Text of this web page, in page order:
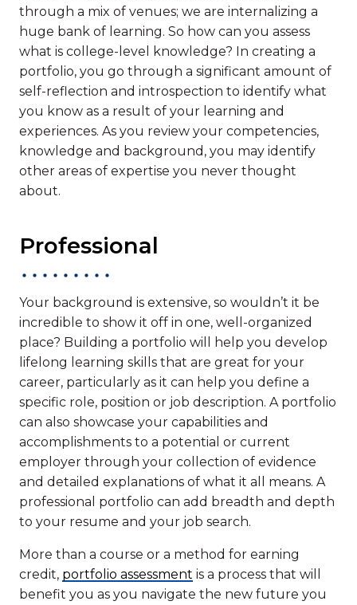
through a mix of venues; we are internalizing a
huge bank of learning. So how can you assess
what is college-level knowledge? In creating a
portfolio, you go through a significant amount of
self-reflection and introspection to identify what
you know as a result of your learning and
experiences. As you review your competencies,
knowledge and background, you may identify
other areas of expertise you never thought
about.
Professional
Your background is extensive, so wouldn’t it be
incredible to show it off in one, well-organized
place? Building a portfolio will help you develop
lifelong learning skills that are great for your
career, particularly as it can help you define a
specific role, position or job description. A portfolio
can also showcase your capabilities and
accomplishments to a potential or current
employer through your collection of evidence
and detailed explanations of what it all means. A
professional portfolio can add breadth and depth
to your resume and your job search.
More than a course or a method for earning
credit, portfolio assessment is a process that will
benefit you as you navigate the new future you